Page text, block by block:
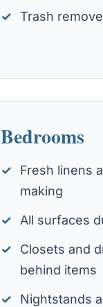
Trash
Bedrooms
Fresh linens
making
All surfaces
Closets and
behind items
Nightstands